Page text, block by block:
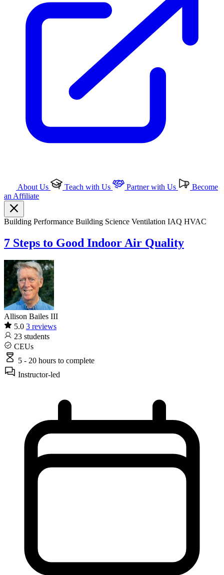
About Us Teach with Us Partner with Us
Become
an Affiliate
Building Performance Building Science Ventilation IAQ HVAC
7 Steps to Good Indoor Air Quality
Allison Bailes III
5.0 3 reviews
23 students
CEUs
5 - 20 hours to complete
Instructor-led